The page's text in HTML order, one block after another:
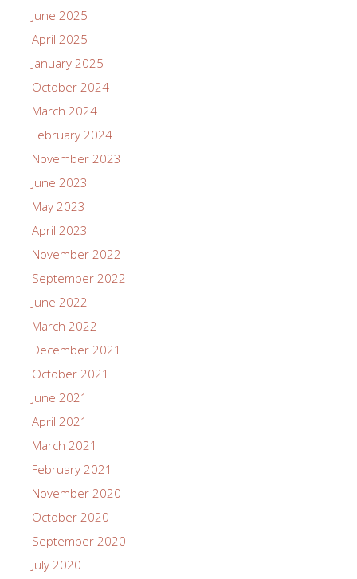
June 2025
April 2025
January 2025
October 2024
March 2024
February 2024
November 2023
June 2023
May 2023
April 2023
November 2022
September 2022
June 2022
March 2022
December 2021
October 2021
June 2021
April 2021
March 2021
February 2021
November 2020
October 2020
September 2020
July 2020